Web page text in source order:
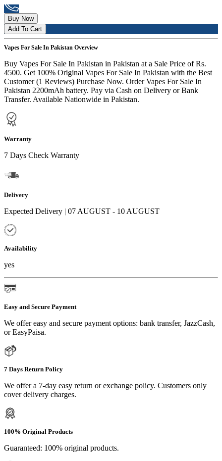
Buy Now
Add To Cart
Vapes For Sale In Pakistan Overview
Buy Vapes For Sale In Pakistan in Pakistan at a Sale Price of Rs.
4500. Get 100% Original Vapes For Sale In Pakistan with the Best
Customer (1 Reviews) Purchase Now. Order Vapes For Sale In
Pakistan 2200mAh battery. Pay via Cash on Delivery or Bank
Transfer. Available Nationwide in Pakistan.
Warranty
7 Days Check Warranty
Delivery
Expected Delivery | 07 AUGUST - 10 AUGUST
Availability
yes
Easy and Secure Payment
We offer easy and secure payment options: bank transfer, JazzCash,
or EasyPaisa.
7 Days Return Policy
We offer a 7-day easy return or exchange policy. Customers only
cover delivery charges.
100% Original Products
Guaranteed: 100% original products.